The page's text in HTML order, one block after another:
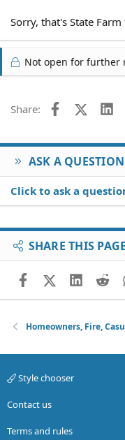
Sorry, that's State
Not open for further
Share: Facebook
X
ASK A QUESTION
Click to ask a
SHARE THIS PAGE
FacebookX (Twitter)
LinkedIn
Homeowners, Fire,
Style chooser
Contact us
Terms and rules